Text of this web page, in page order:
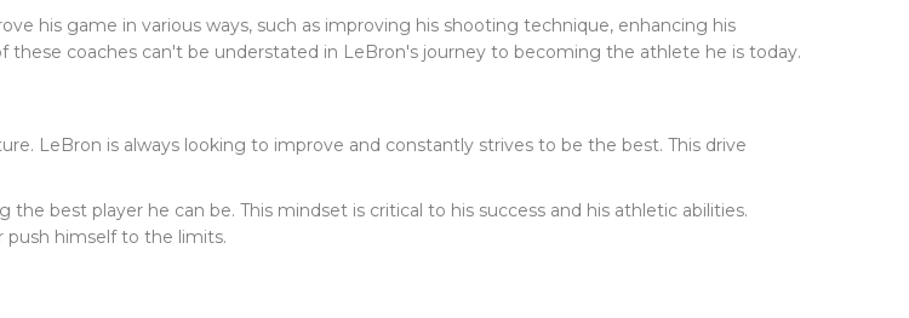
his game in various ways, such as improving his shooting technique, enhancing his
these coaches can't be understated in LeBron's journey to becoming the athlete he is today.
LeBron is always looking to improve and constantly strives to be the best. This drive
best player he can be. This mindset is critical to his success and his athletic abilities.
push himself to the limits.